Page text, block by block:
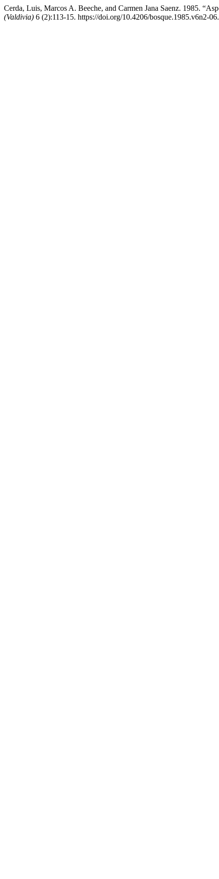
Cerda, Luis, Marcos A. Beeche, and Carmen Jana Saenz. 1985.
(Valdivia) 6 (2):113-15. https://doi.org/10.4206/bosque.1985.v6n2-06.